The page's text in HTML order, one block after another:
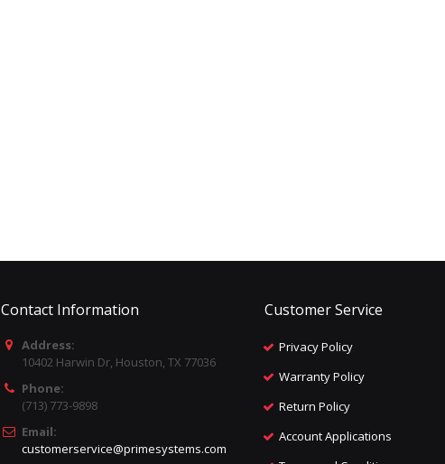
Contact Information
Address:
10402 Harwin Dr, Houston, TX 77036
Phone:
(713) 773-9898
Email:
customerservice@primesystems.com
Customer Service
Privacy Policy
Warranty Policy
Return Policy
Account Applications